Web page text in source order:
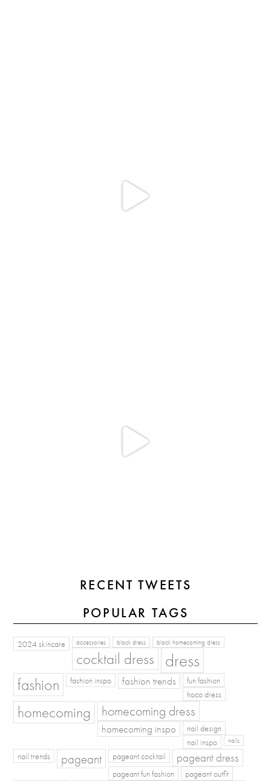
RECENT TWEETS
POPULAR TAGS
2024 skincare accessories black dress black homecoming dress
cocktail dress dress
fashion fashion inspo fashion trends
fun fashion
hoco dress
homecoming homecoming dress
homecoming inspo
nail design
nail inspo
nails
nail trends pageant pageant cocktail pageant dress
pageant fun fashion pageant outfit